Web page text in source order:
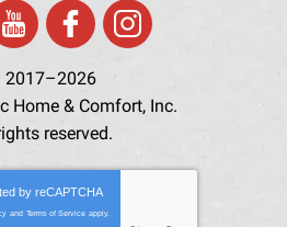
Home & Comfort, Inc.
reserved.
by reCAPTCHA
and Terms of Service apply.